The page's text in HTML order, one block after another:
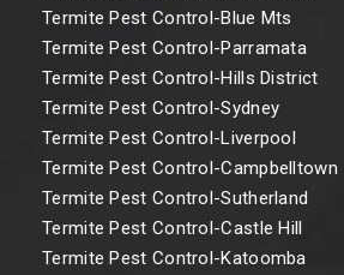
Termite Pest Control-Blue Mts
Termite Pest Control-Parramata
Termite Pest Control-Hills District
Termite Pest Control-Sydney
Termite Pest Control-Liverpool
Termite Pest Control-Campbelltown
Termite Pest Control-Sutherland
Termite Pest Control-Castle Hill
Termite Pest Control-Katoomba